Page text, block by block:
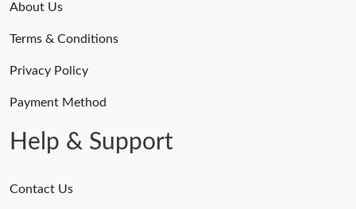
About Us
Terms & Conditions
Privacy Policy
Payment Method
Help & Support
Contact Us